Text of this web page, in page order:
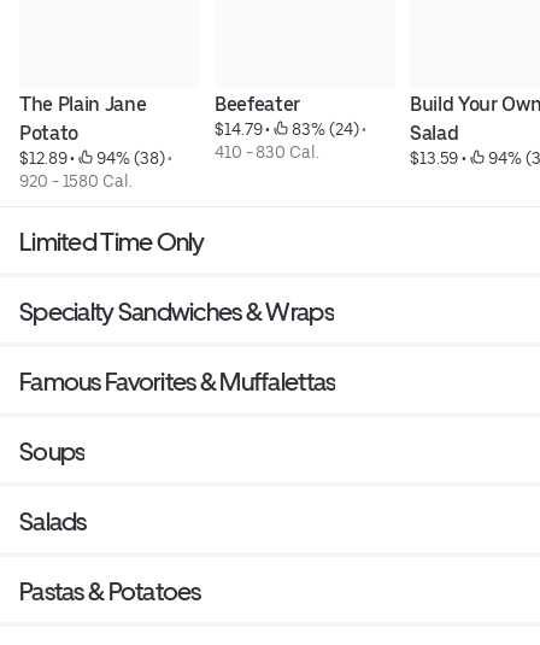
The Plain Jane
Potato
$12.89 • 94% (38)
920 - 1580 Cal.
Beefeater
$14.79 • 83% (24)
410 - 830 Cal.
Build Your
Salad
$13.59 • 94%
Limited Time Only
Specialty Sandwiches & Wraps
Famous Favorites & Muffalettas
Soups
Salads
Pastas & Potatoes